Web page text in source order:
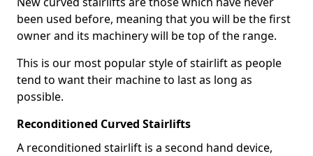
been used before, meaning that you will be the first
owner and its machinery will be top of the range.
This is our most popular style of stairlift as people
tend to want their machine to last as long as
possible.
Reconditioned Curved Stairlifts
A reconditioned stairlift is a second hand device,